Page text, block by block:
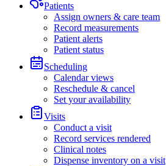
Patients
Assign owners & care team
Record measurements
Patient alerts
Patient status
Scheduling
Calendar views
Reschedule & cancel
Set your availability
Visits
Conduct a visit
Record services rendered
Clinical notes
Dispense inventory on a visit